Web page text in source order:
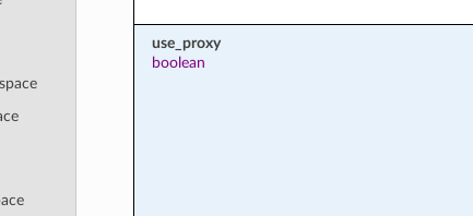
use_proxy
boolean